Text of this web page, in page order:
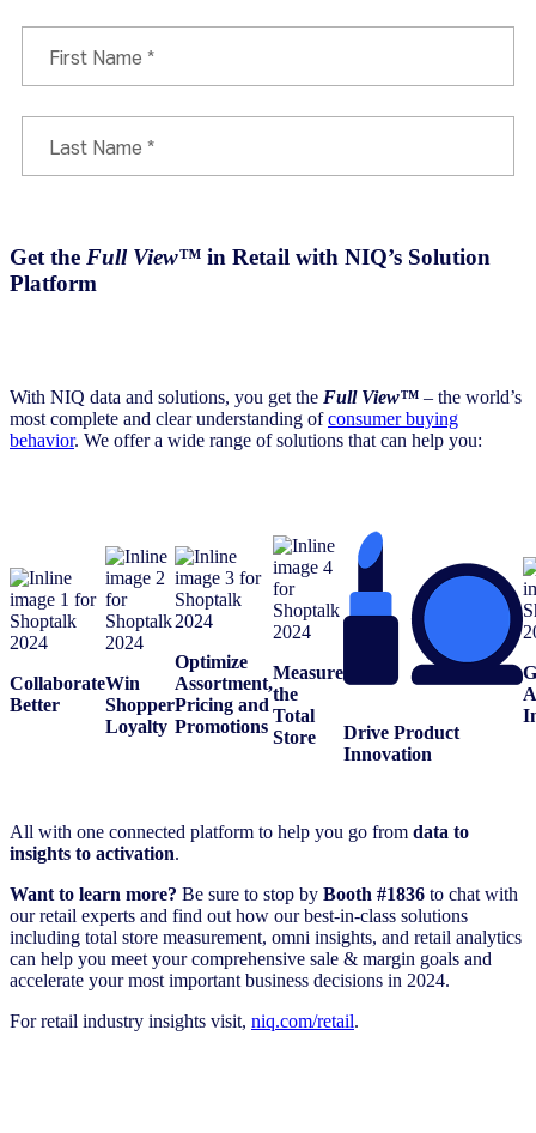
Get the Full View™ in Retail with NIQ’s Solution
Platform
With NIQ data and solutions, you get the Full View™ – the world’s
most complete and clear understanding ofconsumer buying
behavior. We offer a wide range of solutions that can help you:
Collaborate
Better
Win
Shopper
Loyalty
Optimize
Assortment,
Pricing and
Promotions
Measure
the
Total
Store
Drive Product
Innovation
All with one connected platform to help you go from data to
insights to activation.
Want to learn more? Be sure to stop by Booth #1836 to chat with
our retail experts and find out how our best-in-class solutions
including total store measurement, omni insights, and retail analytics
can help you meet your comprehensive sale & margin goals and
accelerate your most important business decisions in 2024.
For retail industry insights visit, niq.com/retail.